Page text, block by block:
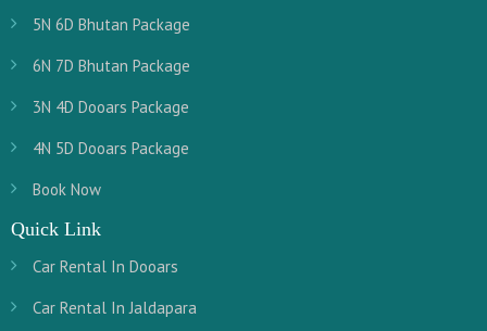
5N 6D Bhutan Package
6N 7D Bhutan Package
3N 4D Dooars Package
4N 5D Dooars Package
Book Now
Quick Link
Car Rental In Dooars
Car Rental In Jaldapara